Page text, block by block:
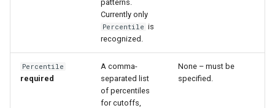
patterns.
Currently only
Percentile is
recognized.
Percentile
required
A comma-
separated list
of percentiles
for cutoffs,
None – must be
specified.